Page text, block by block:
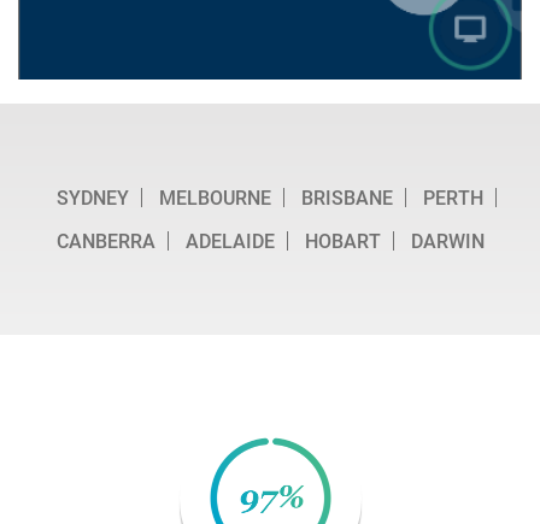
SYDNEY MELBOURNE BRISBANE
PERTH
CANBERRA
ADELAIDE HOBART DARWIN